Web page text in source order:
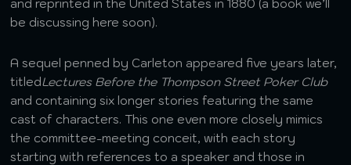
and reprinted in the United States in 1880 (a book we’ll
be discussing here soon).
A sequel penned by Carleton appeared five years later,
titledLectures Before the Thompson Street Poker Club
and containing six longer stories featuring the same
cast of characters. This one even more closely mimics
the committee-meeting conceit, with each story
starting with references to a speaker and those in